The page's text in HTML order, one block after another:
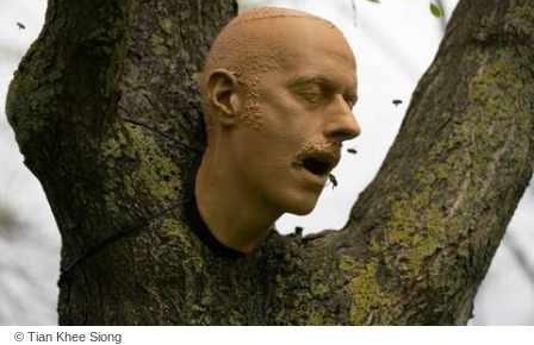
© Tian Khee Siong